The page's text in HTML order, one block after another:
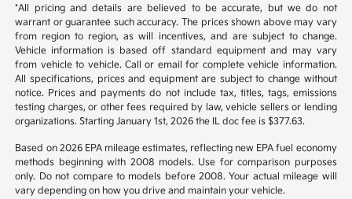
*All pricing and details are believed to be accurate, but we do not
warrant or guarantee such accuracy. The prices shown above may vary
from region to region, as will incentives, and are subject to change.
Vehicle information is based off standard equipment and may vary
from vehicle to vehicle. Call or email for complete vehicle information.
All specifications, prices and equipment are subject to change without
notice. Prices and payments do not include tax, titles, tags, emissions
testing charges, or other fees required by law, vehicle sellers or lending
organizations. Starting January 1st, 2026 the IL doc fee is $377.63.
Based on 2026 EPA mileage estimates, reflecting new EPA fuel economy
methods beginning with 2008 models. Use for comparison purposes
only. Do not compare to models before 2008. Your actual mileage will
vary depending on how you drive and maintain your vehicle.